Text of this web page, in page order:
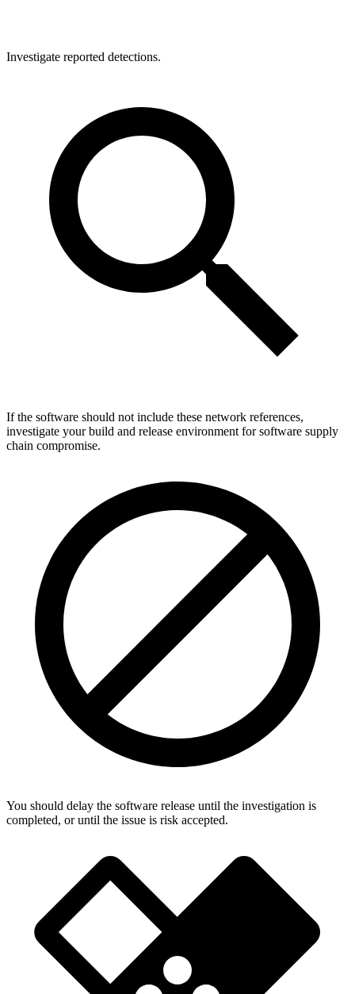
Investigate reported detections.
If the software should not include these network references,
investigate your build and release environment for software supply
chain compromise.
You should delay the software release until the investigation is
completed, or until the issue is risk accepted.